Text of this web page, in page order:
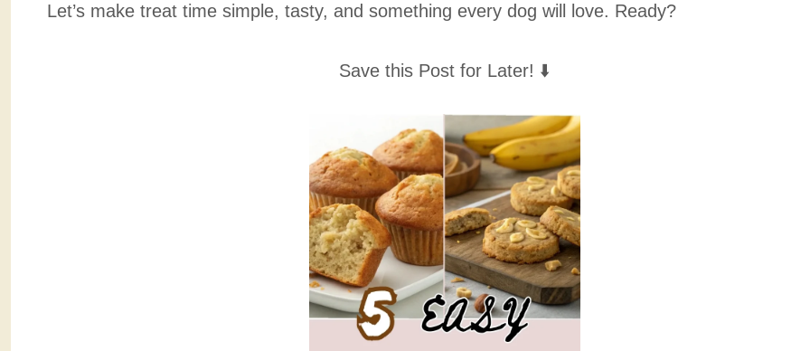
Let’s make treat time simple, tasty, and something every dog will love. Ready?
Save this Post for Later! ⬇️